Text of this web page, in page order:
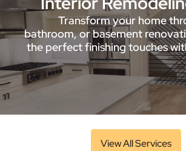
Transform your home
bathroom, or basement
the perfect finishing touches
View All Services